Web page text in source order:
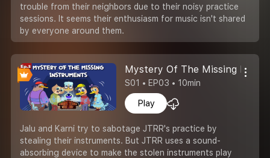
trouble from their neighbors due to their noisy practice
sessions. It seems their enthusiasm for music isn't shared
by everyone around them.
Mystery Of The Missing
S01 • EP03 • 10min
Play
Jalu and Karni try to sabotage JTRR's practice by
stealing their instruments. But JTRR uses a sound-
absorbing device to make the stolen instruments play